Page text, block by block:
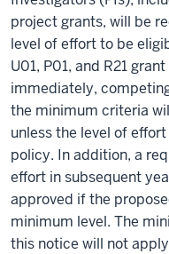
project grants, will be
level of effort to be
U01, P01, and R21
immediately,
the minimum criteria
unless the level of
policy. In addition, a
effort in subsequent
approved if the
minimum level. The
this notice will not